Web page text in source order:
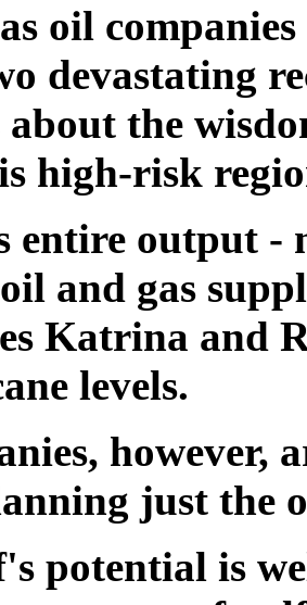
oil
devastating
about the
high-risk
entire output -
and gas
Katrina and
levels.
however,
just the
potential is